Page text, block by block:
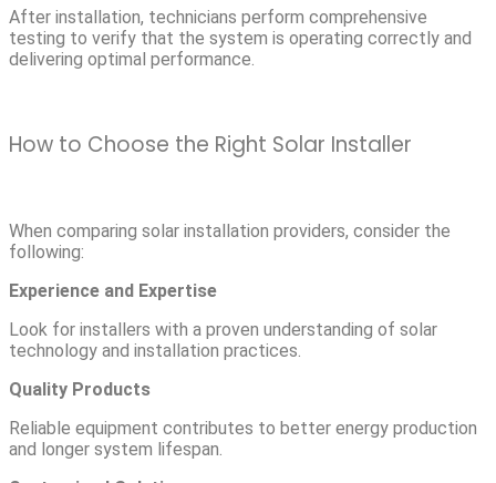
After installation, technicians perform comprehensive
testing to verify that the system is operating correctly and
delivering optimal performance.
How to Choose the Right Solar Installer
When comparing solar installation providers, consider the
following:
Experience and Expertise
Look for installers with a proven understanding of solar
technology and installation practices.
Quality Products
Reliable equipment contributes to better energy production
and longer system lifespan.